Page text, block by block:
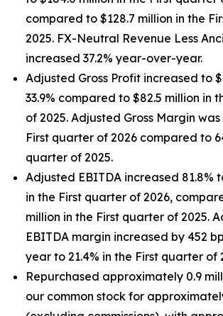
compared to $128.7 million in the
2025. FX-Neutral Revenue Less
increased 37.2% year-over-year.
Adjusted Gross Profit increased to
33.9% compared to $82.5 million in
of 2025. Adjusted Gross Margin was
First quarter of 2026 compared to
quarter of 2025.
Adjusted EBITDA increased 81.8%
in the First quarter of 2026,
million in the First quarter of 2025.
EBITDA margin increased by 452
year to 21.4% in the First quarter of
Repurchased approximately 0.9
our common stock for